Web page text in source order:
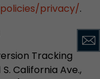
privacy/.
Tracking
California Ave.,